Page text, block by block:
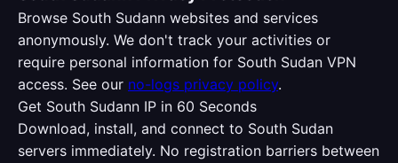
Browse South Sudann websites and services
anonymously. We don't track your activities or
require personal information for South Sudan VPN
access. See our no-logs privacy policy.
Get South Sudann IP in 60 Seconds
Download, install, and connect to South Sudan
servers immediately. No registration barriers between